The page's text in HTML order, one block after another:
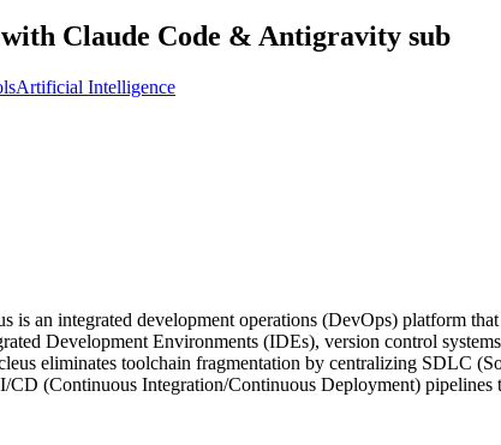
Claude Code & Antigravity sub
Artificial Intelligence
is an integrated development operations (DevOps) platform
Development Environments (IDEs), version control
eliminates toolchain fragmentation by centralizing SDLC
CD (Continuous Integration/Continuous Deployment) pipelines